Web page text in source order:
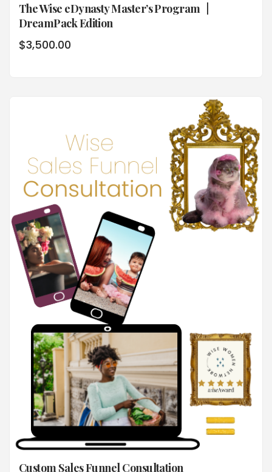
The Wise eDynasty Master’s Program |
DreamPack Edition
$3,500.00
Custom Sales Funnel Consultation